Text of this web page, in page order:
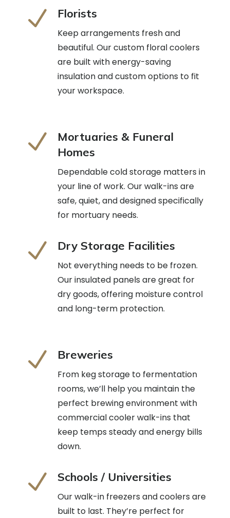
N Florists
Keep arrangements fresh and
beautiful. Our custom floral coolers
are built with energy-saving
insulation and custom options to fit
your workspace.
N
Mortuaries & Funeral
Homes
Dependable cold storage matters in
your line of work. Our walk-ins are
safe, quiet, and designed specifically
for mortuary needs.
N Dry Storage Facilities
Not everything needs to be frozen.
Our insulated panels are great for
dry goods, offering moisture control
and long-term protection.
N Breweries
From keg storage to fermentation
rooms, we’ll help you maintain the
perfect brewing environment with
commercial cooler walk-ins that
keep temps steady and energy bills
down.
N Schools / Universities
Our walk-in freezers and coolers are
built to last. They’re perfect for